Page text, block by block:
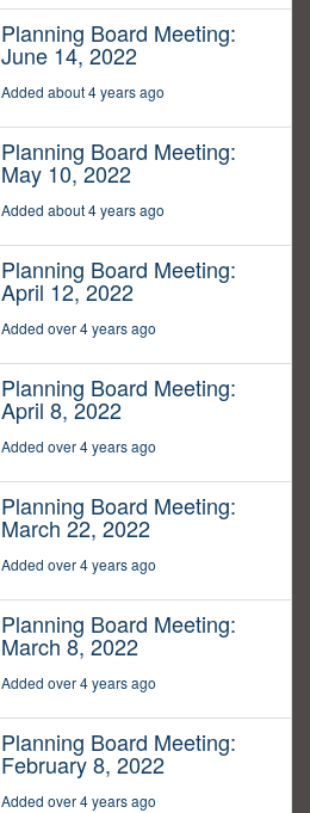
Planning Board Meeting:
June 14, 2022
Added about 4 years ago
Planning Board Meeting:
May 10, 2022
Added about 4 years ago
Planning Board Meeting:
April 12, 2022
Added over 4 years ago
Planning Board Meeting:
April 8, 2022
Added over 4 years ago
Planning Board Meeting:
March 22, 2022
Added over 4 years ago
Planning Board Meeting:
March 8, 2022
Added over 4 years ago
Planning Board Meeting:
February 8, 2022
Added over 4 years ago